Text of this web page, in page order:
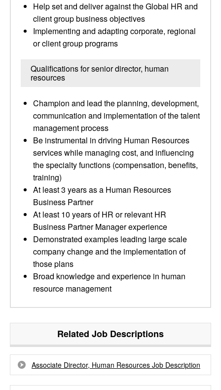
Help set and deliver against the Global HR and
client group business objectives
Implementing and adapting corporate, regional
or client group programs
Qualifications for senior director, human
resources
Champion and lead the planning, development,
communication and implementation of the talent
management process
Be instrumental in driving Human Resources
services while managing cost, and influencing
the specialty functions (compensation, benefits,
training)
At least 3 years as a Human Resources
Business Partner
At least 10 years of HR or relevant HR
Business Partner Manager experience
Demonstrated examples leading large scale
company change and the implementation of
those plans
Broad knowledge and experience in human
resource management
Related Job Descriptions
Associate Director, Human Resources Job Description